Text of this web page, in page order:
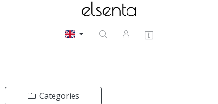
Categories